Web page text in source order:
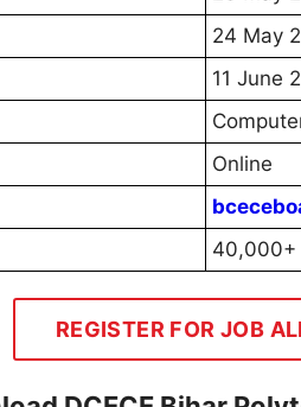
24 May
11 June
Online
40,000+
REGISTER FOR JOB